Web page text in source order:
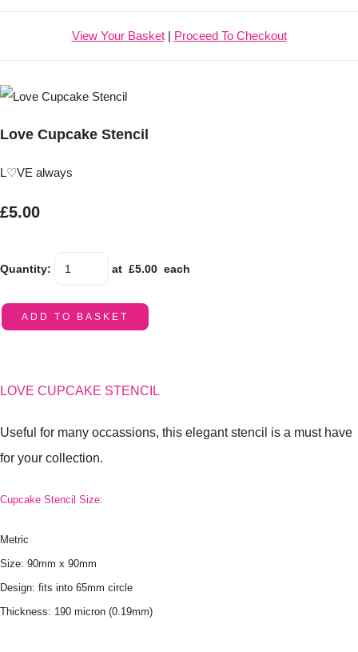
View Your Basket| Proceed To Checkout
Love Cupcake Stencil
L♡VE always
£5.00
Quantity: at £5.00 each
ADD TO BASKET
LOVE CUPCAKE STENCIL
Useful for many occassions, this elegant stencil is a must have
for your collection.
Cupcake Stencil Size:
Metric
Size: 90mm x 90mm
Design: fits into 65mm circle
Thickness: 190 micron (0.19mm)